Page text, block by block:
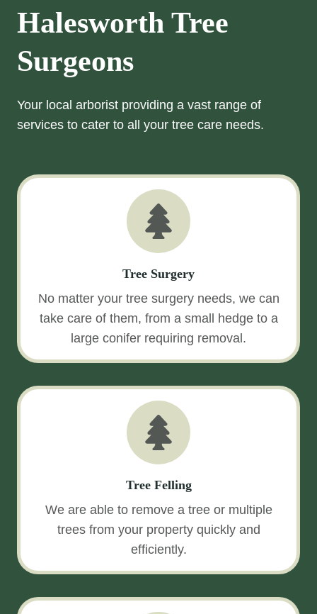
Halesworth Tree
Surgeons
Your local arborist providing a vast range of
services to cater to all your tree care needs.
Tree Surgery
No matter your tree surgery needs, we can
take care of them, from a small hedge to a
large conifer requiring removal.
Tree Felling
We are able to remove a tree or multiple
trees from your property quickly and
efficiently.